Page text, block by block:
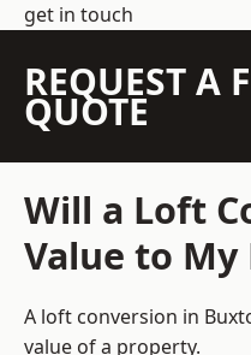
get in touch
REQUEST A
QUOTE
Will a Loft
Value to My
A loft conversion in
value of a property.